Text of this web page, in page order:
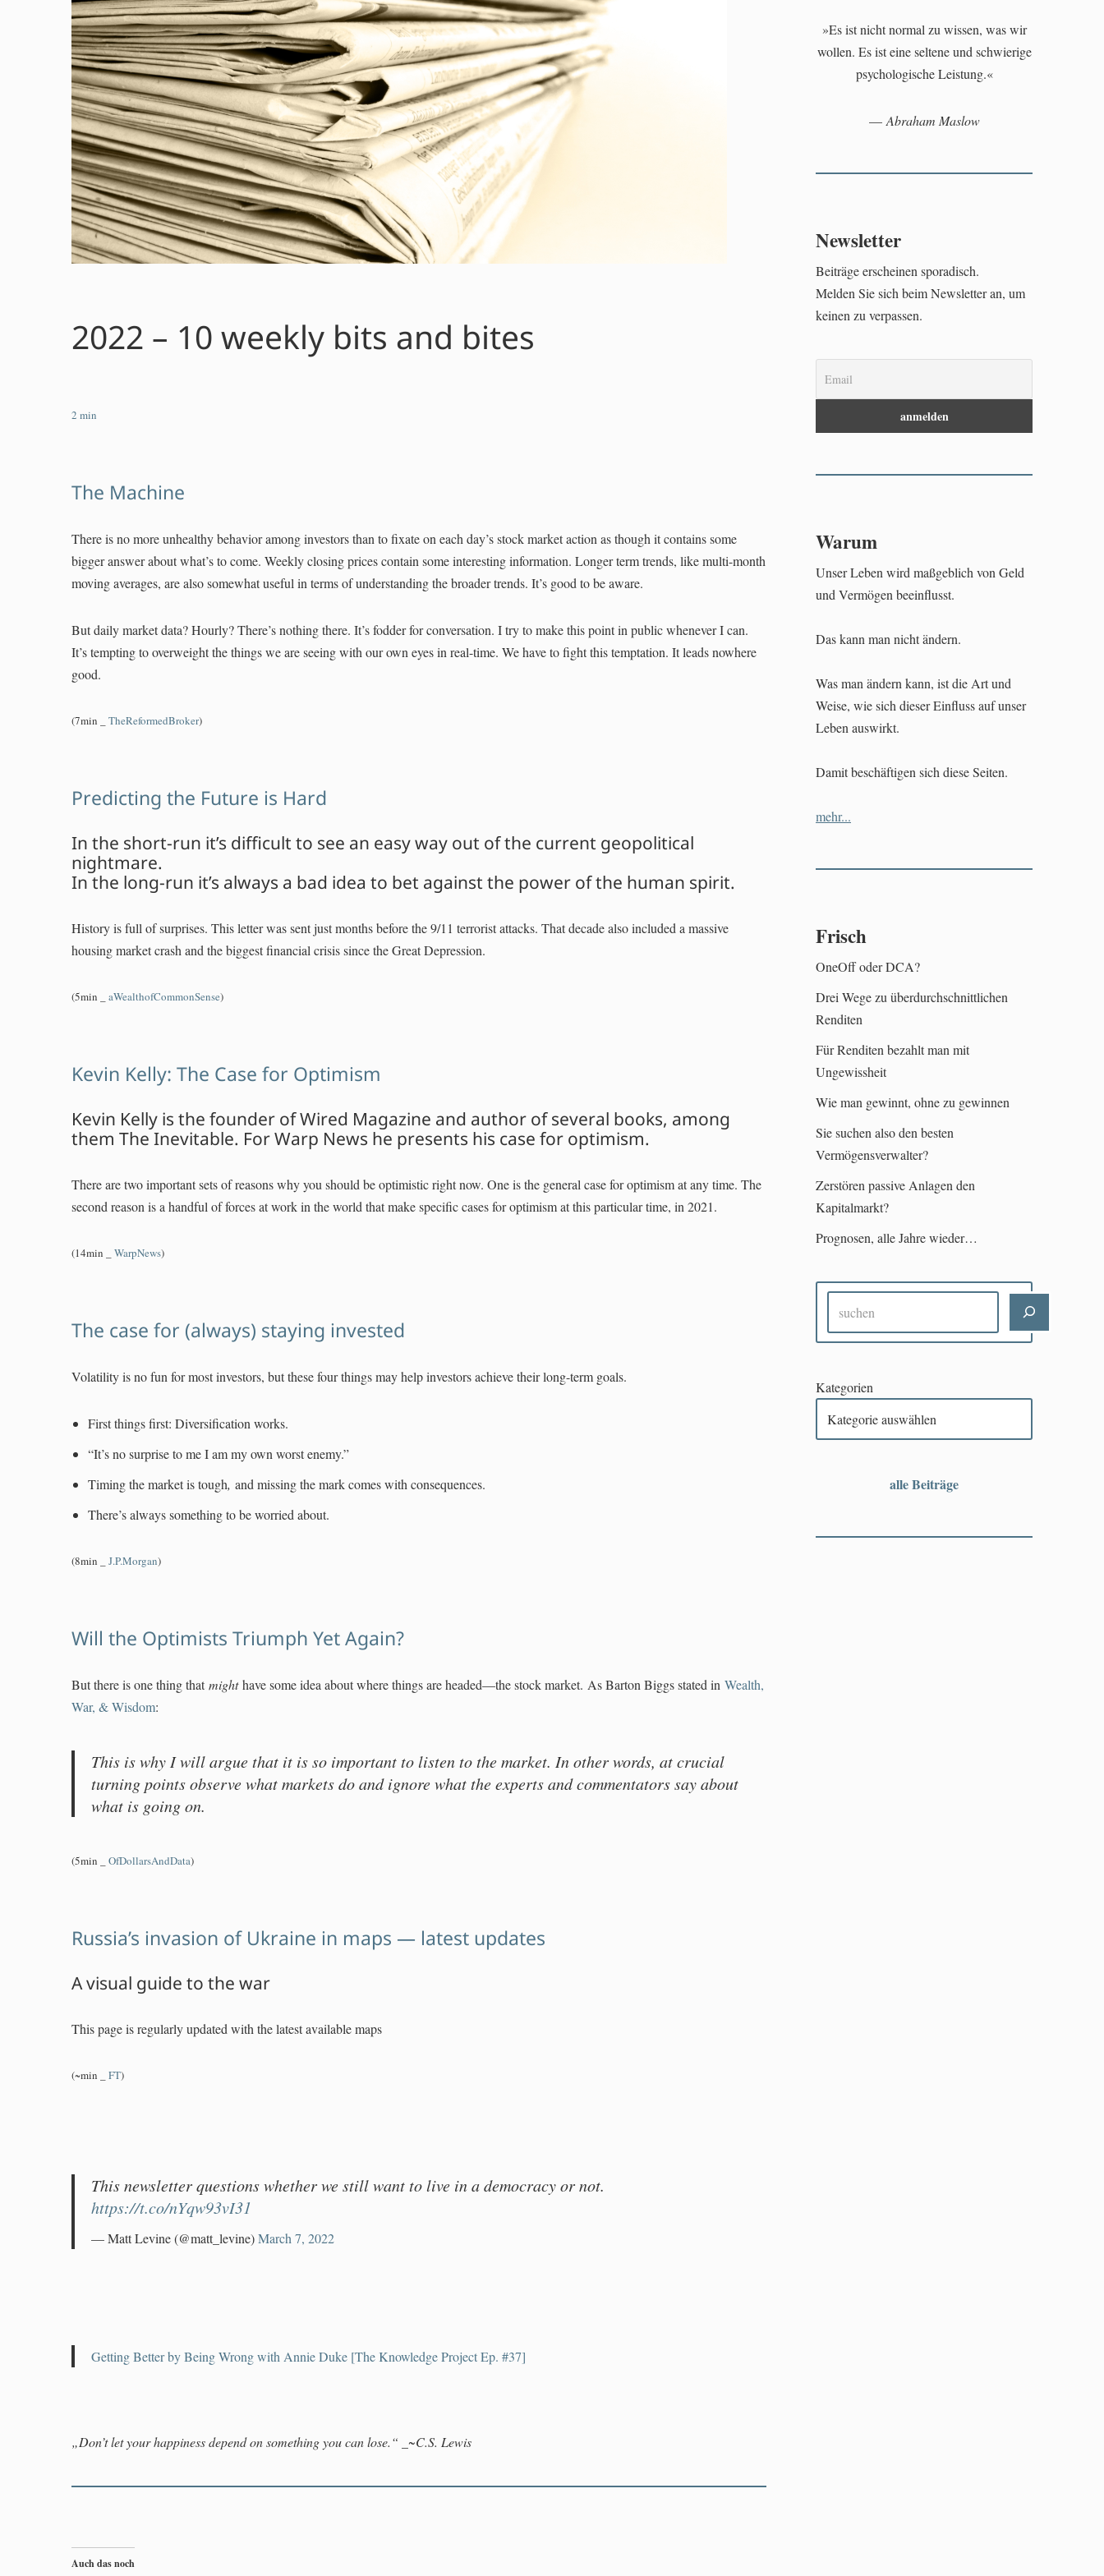
2022 – 10 weekly bits and bites
2 min
The Machine
There is no more unhealthy behavior among investors than to fixate on each day’s stock market action as though it contains some
bigger answer about what’s to come. Weekly closing prices contain some interesting information. Longer term trends, like multi-month
moving averages, are also somewhat useful in terms of understanding the broader trends. It’s good to be aware.
But daily market data? Hourly? There’s nothing there. It’s fodder for conversation. I try to make this point in public whenever I can.
It’s tempting to overweight the things we are seeing with our own eyes in real-time. We have to fight this temptation. It leads nowhere
good.
(7min _ TheReformedBroker)
Predicting the Future is Hard
In the short-run it’s difficult to see an easy way out of the current geopolitical
nightmare.
In the long-run it’s always a bad idea to bet against the power of the human spirit.
History is full of surprises. This letter was sent just months before the 9/11 terrorist attacks. That decade also included a massive
housing market crash and the biggest financial crisis since the Great Depression.
(5min _ aWealthofCommonSense)
Kevin Kelly: The Case for Optimism
Kevin Kelly is the founder of Wired Magazine and author of several books, among
them The Inevitable. For Warp News he presents his case for optimism.
There are two important sets of reasons why you should be optimistic right now. One is the general case for optimism at any time. The
second reason is a handful of forces at work in the world that make specific cases for optimism at this particular time, in 2021.
(14min _ WarpNews)
The case for (always) staying invested
Volatility is no fun for most investors, but these four things may help investors achieve their long-term goals.
First things first: Diversification works.
“It’s no surprise to me I am my own worst enemy.”
Timing the market is tough, and missing the mark comes with consequences.
There’s always something to be worried about.
(8min _ J.P.Morgan)
Will the Optimists Triumph Yet Again?
But there is one thing thatmighthave some idea about where things are headed—the stock market. As Barton Biggs stated in Wealth,
War, & Wisdom:
This is why I will argue that it is so important to listen to the market. In other words, at crucial
turning points observe what markets do and ignore what the experts and commentators say about
what is going on.
(5min _ OfDollarsAndData)
Russia’s invasion of Ukraine in maps — latest updates
A visual guide to the war
This page is regularly updated with the latest available maps
(~min _ FT)
This newsletter questions whether we still want to live in a democracy or not.
https://t.co/nYqw93vI31
— Matt Levine (@matt_levine)March 7, 2022
Getting Better by Being Wrong with Annie Duke [The Knowledge Project Ep. #37]
„Don’t let your happiness depend on something you can lose.“ _~C.S. Lewis
Auch das noch
»Es ist nicht normal zu wissen, was wir
wollen. Es ist eine seltene und schwierige
psychologische Leistung.«
—Abraham Maslow
Newsletter
Beiträge erscheinen sporadisch.
Melden Sie sich beim Newsletter an, um
keinen zu verpassen.
Warum
Unser Leben wird maßgeblich von Geld
und Vermögen beeinflusst.
Das kann man nicht ändern.
Was man ändern kann, ist die Art und
Weise, wie sich dieser Einfluss auf unser
Leben auswirkt.
Damit beschäftigen sich diese Seiten.
mehr...
Frisch
OneOff oder DCA?
Drei Wege zu überdurchschnittlichen
Renditen
Für Renditen bezahlt man mit
Ungewissheit
Wie man gewinnt, ohne zu gewinnen
Sie suchen also den besten
Vermögensverwalter?
Zerstören passive Anlagen den
Kapitalmarkt?
Prognosen, alle Jahre wieder…
Kategorien
alle Beiträge